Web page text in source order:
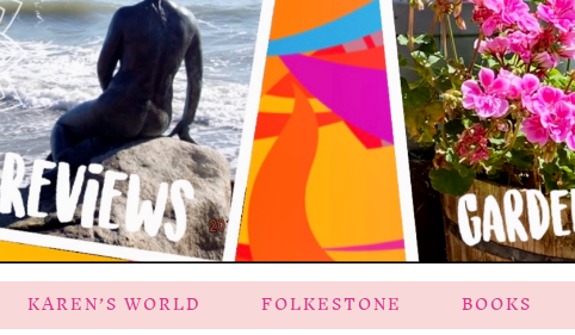
KAREN’S WORLD FOLKESTONE BOOKS